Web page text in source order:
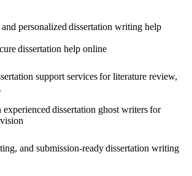
personalized dissertation writing help
dissertation help online
support services for literature review,
dissertation ghost writers for
and submission-ready dissertation writing